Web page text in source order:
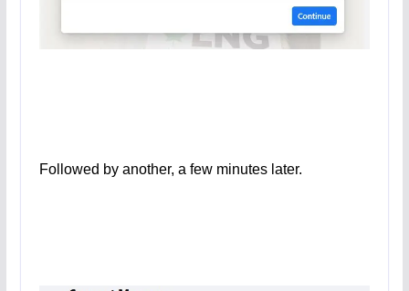
Followed by another, a few minutes later.